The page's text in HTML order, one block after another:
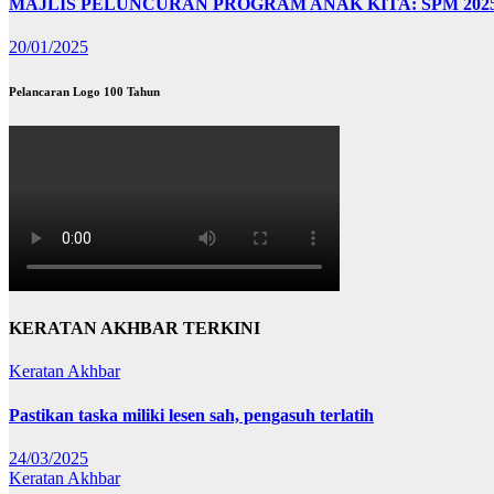
20/01/2025
Pelancaran Logo 100 Tahun
KERATAN AKHBAR TERKINI
Keratan Akhbar
Pastikan taska miliki lesen sah, pengasuh terlatih
24/03/2025
Keratan Akhbar